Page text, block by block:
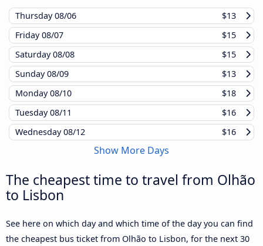
Thursday08/06
$13
Friday08/07
$15
Saturday08/08
$15
Sunday08/09
$13
Monday08/10
$18
Tuesday08/11
$16
Wednesday08/12 $16
Show More Days
The cheapest time to travel from Olhão
to Lisbon
See here on which day and which time of the day you can find
the cheapest bus ticket from Olhão to Lisbon, for the next 30